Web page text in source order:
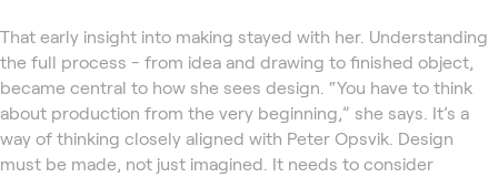
That early insight into making stayed with her. Understanding
the full process - from idea and drawing to finished object,
became central to how she sees design. “You have to think
about production from the very beginning,” she says. It’s a
way of thinking closely aligned with Peter Opsvik. Design
must be made, not just imagined. It needs to consider